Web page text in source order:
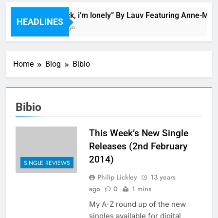
HEADLINES
Bop “f*ck, i’m lonely” By Lauv Featuring Anne-
2 Hours Ago
Home Blog Bibio
Bibio
SINGLE REVIEWS
This Week’s New Single
Releases (2nd February
2014)
Philip Lickley
13 years
ago
0 1 mins
My A-Z round up of the new
singles available for digital